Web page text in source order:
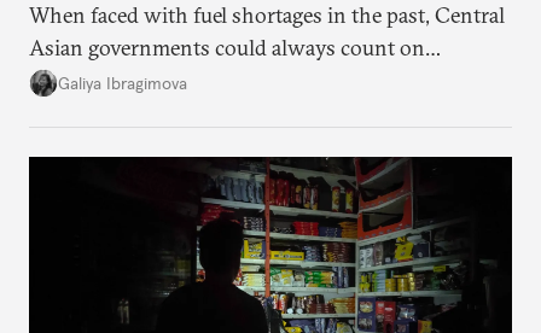
When faced with fuel shortages in the past, Central
Asian governments could always count on
additional supplies from Moscow. That safety net
Galiya Ibragimova